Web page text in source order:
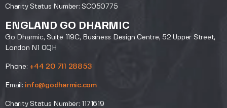
Charity Status Number: SC050775
ENGLAND GO DHARMIC
Go Dharmic, Suite 119C, Business Design Centre, 52 Upper Street,
London N1 0QH
Phone: +44 20 711 28853
Email: info@godharmic.com
Charity Status Number: 1171619